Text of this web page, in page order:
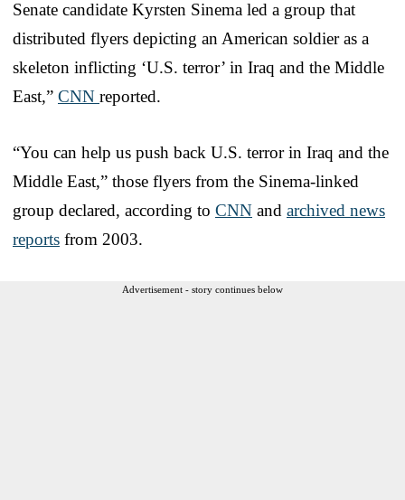
Senate candidate Kyrsten Sinema led a group that
distributed flyers depicting an American soldier as a
skeleton inflicting ‘U.S. terror’ in Iraq and the Middle
East,” CNN reported.
“You can help us push back U.S. terror in Iraq and the
Middle East,” those flyers from the Sinema-linked
group declared, according to CNN and archived news
reports from 2003.
Advertisement - story continues below